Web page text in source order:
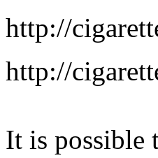
http://
http://
It is possible